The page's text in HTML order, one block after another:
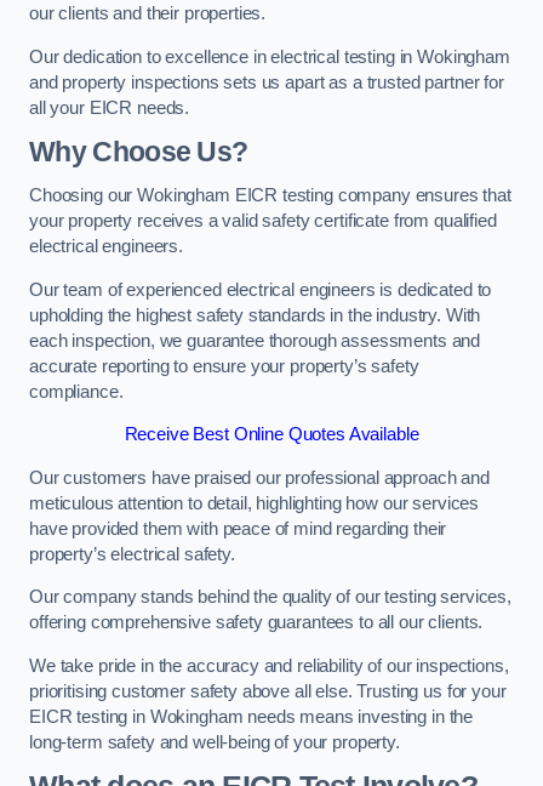
our clients and their properties.
Our dedication to excellence in electrical testing in Wokingham
and property inspections sets us apart as a trusted partner for
all your EICR needs.
Why Choose Us?
Choosing our Wokingham EICR testing company ensures that
your property receives a valid safety certificate from qualified
electrical engineers.
Our team of experienced electrical engineers is dedicated to
upholding the highest safety standards in the industry. With
each inspection, we guarantee thorough assessments and
accurate reporting to ensure your property’s safety
compliance.
Receive Best Online Quotes Available
Our customers have praised our professional approach and
meticulous attention to detail, highlighting how our services
have provided them with peace of mind regarding their
property’s electrical safety.
Our company stands behind the quality of our testing services,
offering comprehensive safety guarantees to all our clients.
We take pride in the accuracy and reliability of our inspections,
prioritising customer safety above all else. Trusting us for your
EICR testing in Wokingham needs means investing in the
long-term safety and well-being of your property.